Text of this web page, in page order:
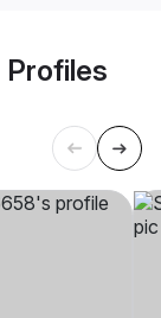
Profiles